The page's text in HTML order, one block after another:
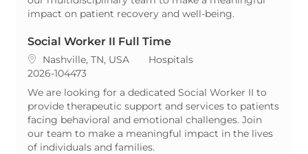
impact on patient recovery and well-being.
Social Worker II Full Time
Location
Nashville, TN, USA Category
Hospitals
ReqId
2026-104473
We are looking for a dedicated Social Worker II to
provide therapeutic support and services to patients
facing behavioral and emotional challenges. Join
our team to make a meaningful impact in the lives
of individuals and families.